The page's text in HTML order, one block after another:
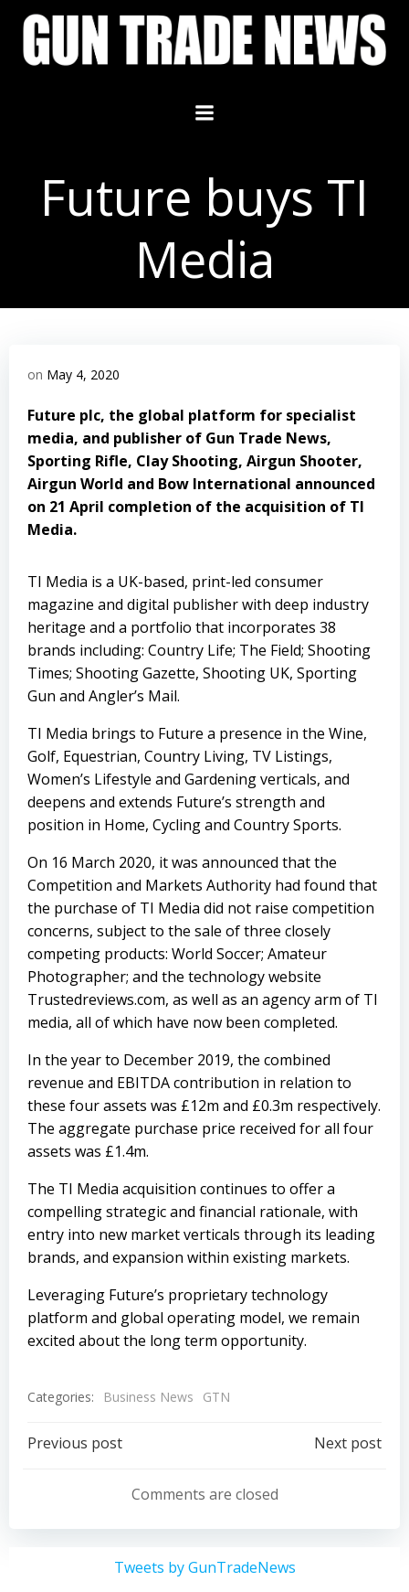
Skip
content
Future buys TI
Media
on May 4, 2020
Future plc, the global platform for specialist
media, and publisher of Gun Trade News,
Sporting Rifle, Clay Shooting, Airgun Shooter,
Airgun World and Bow International announced
on 21 April completion of the acquisition of TI
Media.
TI Media is a UK-based, print-led consumer
magazine and digital publisher with deep industry
heritage and a portfolio that incorporates 38
brands including: Country Life; The Field; Shooting
Times; Shooting Gazette, Shooting UK, Sporting
Gun and Angler’s Mail.
TI Media brings to Future a presence in the Wine,
Golf, Equestrian, Country Living, TV Listings,
Women’s Lifestyle and Gardening verticals, and
deepens and extends Future’s strength and
position in Home, Cycling and Country Sports.
On 16 March 2020, it was announced that the
Competition and Markets Authority had found that
the purchase of TI Media did not raise competition
concerns, subject to the sale of three closely
competing products: World Soccer; Amateur
Photographer; and the technology website
Trustedreviews.com, as well as an agency arm of TI
media, all of which have now been completed.
In the year to December 2019, the combined
revenue and EBITDA contribution in relation to
these four assets was £12m and £0.3m respectively.
The aggregate purchase price received for all four
assets was £1.4m.
The TI Media acquisition continues to offer a
compelling strategic and financial rationale, with
entry into new market verticals through its leading
brands, and expansion within existing markets.
Leveraging Future’s proprietary technology
platform and global operating model, we remain
excited about the long term opportunity.
Categories: Business News GTN
Post
navigation
Previous post
navigation
Next post
Comments are closed
Tweets by GunTradeNews